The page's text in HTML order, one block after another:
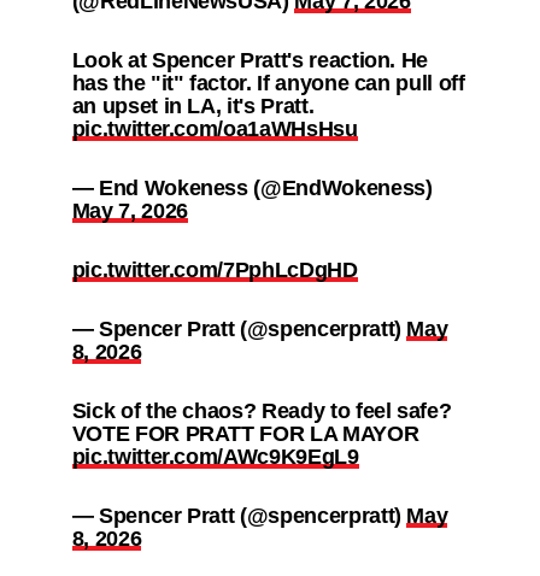
Look at Spencer Pratt's reaction. He
has the "it" factor. If anyone can pull off
an upset in LA, it's Pratt.
pic.twitter.com/oa1aWHsHsu
— End Wokeness (@EndWokeness)
May 7, 2026
pic.twitter.com/7PphLcDgHD
— Spencer Pratt (@spencerpratt) May
8, 2026
Sick of the chaos? Ready to feel safe?
VOTE FOR PRATT FOR LA MAYOR
pic.twitter.com/AWc9K9EgL9
— Spencer Pratt (@spencerpratt) May
8, 2026